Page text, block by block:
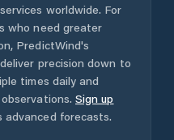
worldwide. For
who need greater
PredictWind's
precision down to
times daily and
Sign up
forecasts.